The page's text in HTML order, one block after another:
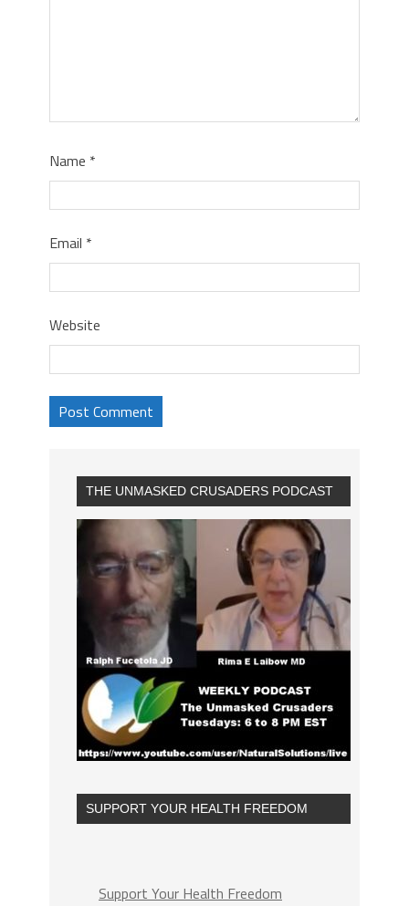
Name *
Email *
Website
THE UNMASKED CRUSADERS PODCAST
SUPPORT YOUR HEALTH FREEDOM
Support Your Health Freedom